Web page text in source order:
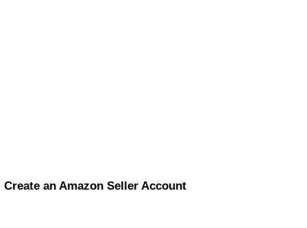
Create an Amazon Seller Account